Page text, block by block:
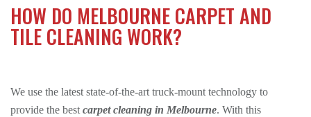
HOW DO MELBOURNE CARPET AND
TILE CLEANING WORK?
We use the latest state-of-the-art truck-mount technology to
provide the best carpet cleaning in Melbourne. With this